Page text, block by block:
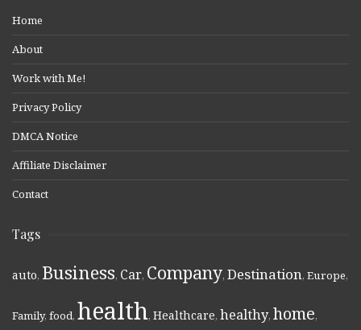
Home
About
Work with Me!
Privacy Policy
DMCA Notice
Affiliate Disclaimer
Contact
Tags
auto, Business, Car, Company, Destination, Europe,
Family, food, health, Healthcare, healthy, home,